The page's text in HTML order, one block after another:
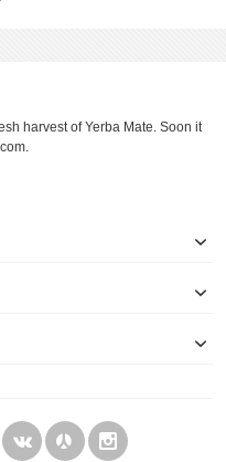
harvest of Yerba Mate. Soon it